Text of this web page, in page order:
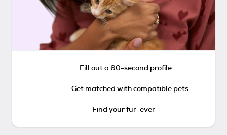
Fill out a 60-second profile
Get matched with compatible pets
Find your fur-ever